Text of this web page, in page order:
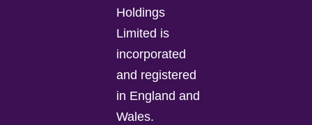
Holdings
Limited is
incorporated
and registered
in England and
Wales.